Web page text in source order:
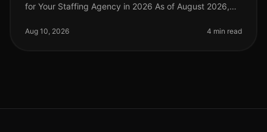
for Your Staffing Agency in 2026 As of August 2026,
talent acquisition, with
Aug 10, 2026 4 min read